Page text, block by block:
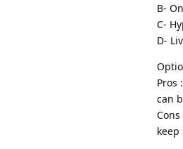
B-
C-
D-
Pros
can
keep